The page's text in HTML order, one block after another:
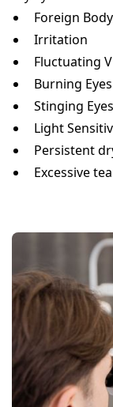
Foreign
Irritation
Fluctuating
Burning Eyes
Stinging Eyes
Light
Persistent
Excessive